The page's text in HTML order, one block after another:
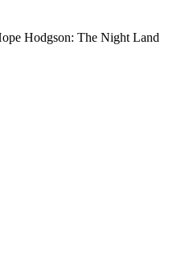
Hodgson: The Night Land